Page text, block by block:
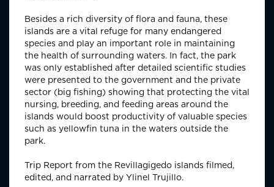
Besides a rich diversity of flora and fauna, these
islands are a vital refuge for many endangered
species and play an important role in maintaining
the health of surrounding waters. In fact, the park
was only established after detailed scientific studies
were presented to the government and the private
sector (big fishing) showing that protecting the vital
nursing, breeding, and feeding areas around the
islands would boost productivity of valuable species
such as yellowfin tuna in the waters outside the
park.
Trip Report from the Revillagigedo islands filmed,
edited, and narrated by Ylinel Trujillo.